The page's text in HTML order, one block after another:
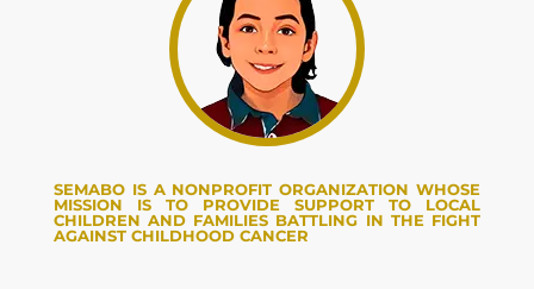
SEMABO IS A NONPROFIT ORGANIZATION WHOSE
MISSION IS TO PROVIDE SUPPORT TO LOCAL
CHILDREN AND FAMILIES BATTLING IN THE FIGHT
AGAINST CHILDHOOD CANCER